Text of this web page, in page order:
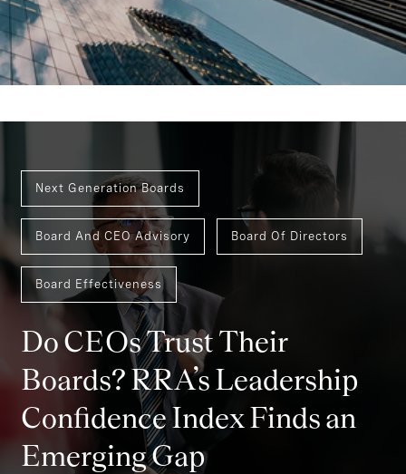
Next Generation Boards
Board And CEO Advisory Board Of Directors
Board Effectiveness
Do CEOs Trust Their
Boards? RRA’s Leadership
Confidence Index Finds an
Emerging Gap